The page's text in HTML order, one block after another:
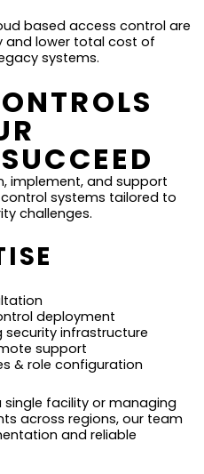
based access control are
and lower total cost of
systems.
implement, and support
systems tailored to
challenges.
deployment
infrastructure
support
& role configuration
single facility or managing
across regions, our team
and reliable